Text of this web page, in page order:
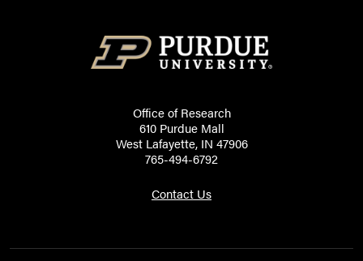
Office of Research
610 Purdue Mall
West Lafayette, IN 47906
765-494-6792
Contact Us